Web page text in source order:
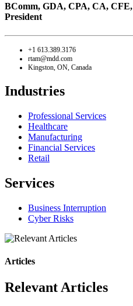
BComm, GDA, CPA, CA, CFE,
President
+1 613.389.3176
rtam@mdd.com
Kingston, ON, Canada
Industries
Professional Services
Healthcare
Manufacturing
Financial Services
Retail
Services
Business Interruption
Cyber Risks
Articles
Relevant Articles